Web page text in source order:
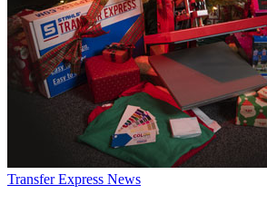
Transfer Express News